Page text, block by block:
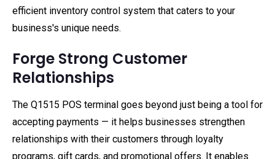
efficient inventory control system that caters to your
business's unique needs.
Forge Strong Customer
Relationships
The Q1515 POS terminal goes beyond just being a tool for
accepting payments — it helps businesses strengthen
relationships with their customers through loyalty
programs, gift cards, and promotional offers. It enables